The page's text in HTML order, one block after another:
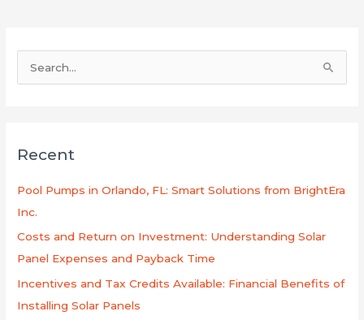
a
Recent
Pool Pumps in Orlando, FL: Smart Solutions from BrightEra
Inc.
Costs and Return on Investment: Understanding Solar
Panel Expenses and Payback Time
Incentives and Tax Credits Available: Financial Benefits of
Installing Solar Panels